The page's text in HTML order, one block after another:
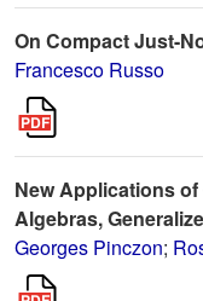
On Compact Just-
Francesco Russo
New Applications
Algebras,
Georges Pinczon;